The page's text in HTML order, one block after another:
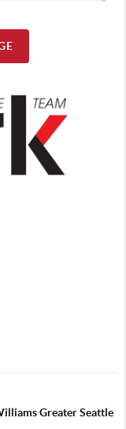
Greater Seattle